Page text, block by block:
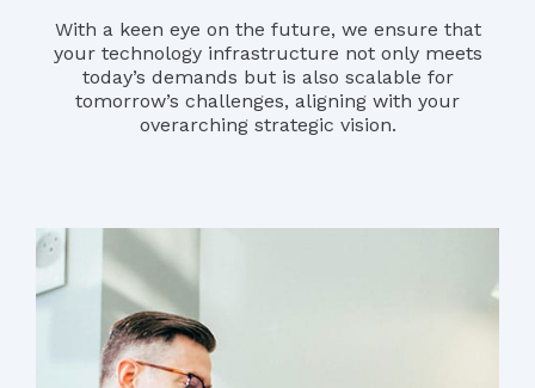
With a keen eye on the future, we ensure that
your technology infrastructure not only meets
today’s demands but is also scalable for
tomorrow’s challenges, aligning with your
overarching strategic vision.